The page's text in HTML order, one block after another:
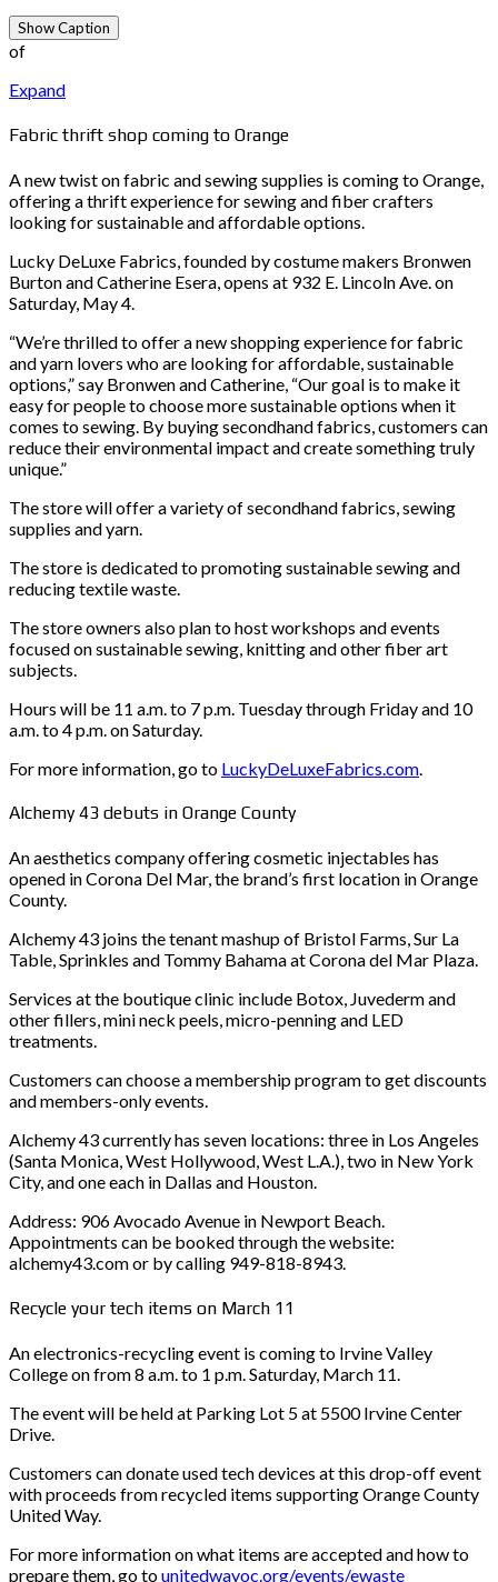
Show Caption
of
Expand
Fabric thrift shop coming to Orange
A new twist on fabric and sewing supplies is coming to Orange,
offering a thrift experience for sewing and fiber crafters
looking for sustainable and affordable options.
Lucky DeLuxe Fabrics, founded by costume makers Bronwen
Burton and Catherine Esera, opens at 932 E. Lincoln Ave. on
Saturday, May 4.
“We’re thrilled to offer a new shopping experience for fabric
and yarn lovers who are looking for affordable, sustainable
options,” say Bronwen and Catherine, “Our goal is to make it
easy for people to choose more sustainable options when it
comes to sewing. By buying secondhand fabrics, customers can
reduce their environmental impact and create something truly
unique.”
The store will offer a variety of secondhand fabrics, sewing
supplies and yarn.
The store is dedicated to promoting sustainable sewing and
reducing textile waste.
The store owners also plan to host workshops and events
focused on sustainable sewing, knitting and other fiber art
subjects.
Hours will be 11 a.m. to 7 p.m. Tuesday through Friday and 10
a.m. to 4 p.m. on Saturday.
For more information, go to LuckyDeLuxeFabrics.com.
Alchemy 43 debuts in Orange County
An aesthetics company offering cosmetic injectables has
opened in Corona Del Mar, the brand’s first location in Orange
County.
Alchemy 43 joins the tenant mashup of Bristol Farms, Sur La
Table, Sprinkles and Tommy Bahama at Corona del Mar Plaza.
Services at the boutique clinic include Botox, Juvederm and
other fillers, mini neck peels, micro-penning and LED
treatments.
Customers can choose a membership program to get discounts
and members-only events.
Alchemy 43 currently has seven locations: three in Los Angeles
(Santa Monica, West Hollywood, West L.A.), two in New York
City, and one each in Dallas and Houston.
Address: 906 Avocado Avenue in Newport Beach.
Appointments can be booked through the website:
alchemy43.com or by calling 949-818-8943.
Recycle your tech items on March 11
An electronics-recycling event is coming to Irvine Valley
College on from 8 a.m. to 1 p.m. Saturday, March 11.
The event will be held at Parking Lot 5 at 5500 Irvine Center
Drive.
Customers can donate used tech devices at this drop-off event
with proceeds from recycled items supporting Orange County
United Way.
For more information on what items are accepted and how to
prepare them, go tounitedwayoc.org/events/ewaste